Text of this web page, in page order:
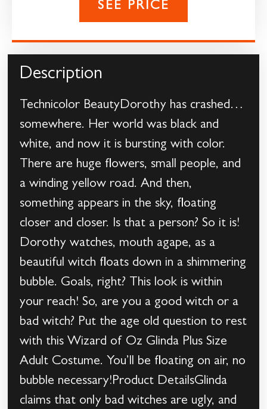
SEE PRICE
Description
Technicolor BeautyDorothy has crashed…
somewhere. Her world was black and
white, and now it is bursting with color.
There are huge flowers, small people, and
a winding yellow road. And then,
something appears in the sky, floating
closer and closer. Is that a person? So it is!
Dorothy watches, mouth agape, as a
beautiful witch floats down in a shimmering
bubble. Goals, right? This look is within
your reach! So, are you a good witch or a
bad witch? Put the age old question to rest
with this Wizard of Oz Glinda Plus Size
Adult Costume. You’ll be floating on air, no
bubble necessary!Product DetailsGlinda
claims that only bad witches are ugly, and